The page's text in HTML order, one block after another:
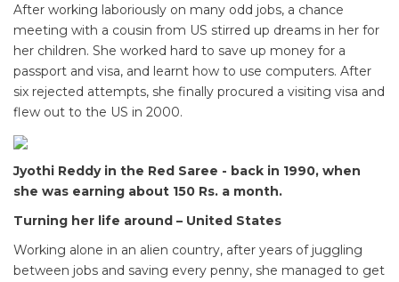
After working laboriously on many odd jobs, a chance
meeting with a cousin from US stirred up dreams in her for
her children. She worked hard to save up money for a
passport and visa, and learnt how to use computers. After
six rejected attempts, she finally procured a visiting visa and
flew out to the US in 2000.
Jyothi Reddy in the Red Saree - back in 1990, when
she was earning about 150 Rs. a month.
Turning her life around – United States
Working alone in an alien country, after years of juggling
between jobs and saving every penny, she managed to get